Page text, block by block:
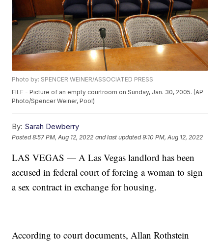
Photo by: SPENCER WEINER/ASSOCIATED PRESS
FILE - Picture of an empty courtroom on Sunday, Jan. 30, 2005. (AP
Photo/Spencer Weiner, Pool)
By: Sarah Dewberry
Posted8:57 PM, Aug 12, 2022 and last updated 9:10 PM, Aug 12, 2022
LAS VEGAS — A Las Vegas landlord has been
accused in federal court of forcing a woman to sign
a sex contract in exchange for housing.
According to court documents, Allan Rothstein